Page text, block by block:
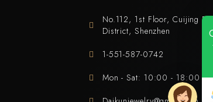
No.112, 1st Floor, Cuijing
District, Shenzhen
1-551-587-0742
Mon - Sat: 10:00 - 18:00